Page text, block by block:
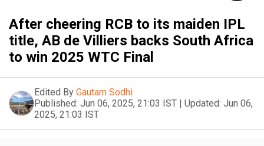
After cheering RCB to its maiden IPL
title, AB de Villiers backs South Africa
to win 2025 WTC Final
Edited By Gautam Sodhi
Published: Jun 06, 2025, 21:03 IST | Updated: Jun 06,
2025, 21:03 IST